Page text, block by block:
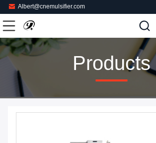
Albert@cnemulsifier.com
Products